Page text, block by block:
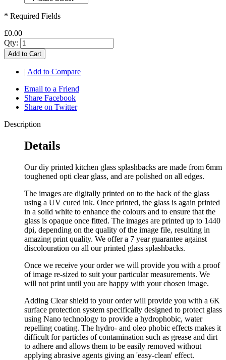
* Required Fields
£0.00
Qty:
Add to Cart
| Add to Compare
Email to a Friend
Share Facebook
Share on Twitter
Description
Details
Our diy printed kitchen glass splashbacks are made from 6mm
toughened opti clear glass, and are polished on all edges.
The images are digitally printed on to the back of the glass
using a UV cured ink. Once printed, the glass is again printed
in a solid white to enhance the colours and to ensure that the
glass is opaque once fitted. The images are printed up to 1440
dpi, depending on the quality of the image file, resulting in
amazing print quality. We offer a 7 year guarantee against
discolouration on all our printed glass splashbacks.
Once we receive your order we will provide you with a proof
of image re-sized to suit your particular measurements. We
will not print until you are happy with your chosen image.
Adding Clear shield to your order will provide you with a 6K
surface protection system specifically designed to protect glass
using Nano technology to provide a hydrophobic, water
repelling coating. The hydro- and oleo phobic effects makes it
difficult for particles of contamination such as grease and dirt
to adhere and allows them to be easily removed without
applying abrasive agents giving an 'easy-clean' effect.